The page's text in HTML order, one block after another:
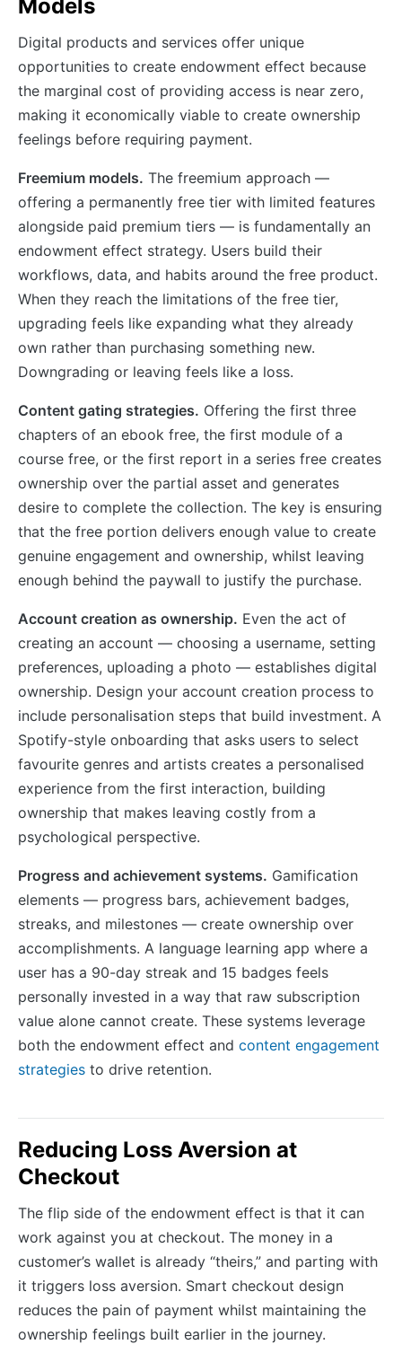
Models
Digital products and services offer unique
opportunities to create endowment effect because
the marginal cost of providing access is near zero,
making it economically viable to create ownership
feelings before requiring payment.
Freemium models. The freemium approach —
offering a permanently free tier with limited features
alongside paid premium tiers — is fundamentally an
endowment effect strategy. Users build their
workflows, data, and habits around the free product.
When they reach the limitations of the free tier,
upgrading feels like expanding what they already
own rather than purchasing something new.
Downgrading or leaving feels like a loss.
Content gating strategies. Offering the first three
chapters of an ebook free, the first module of a
course free, or the first report in a series free creates
ownership over the partial asset and generates
desire to complete the collection. The key is ensuring
that the free portion delivers enough value to create
genuine engagement and ownership, whilst leaving
enough behind the paywall to justify the purchase.
Account creation as ownership. Even the act of
creating an account — choosing a username, setting
preferences, uploading a photo — establishes digital
ownership. Design your account creation process to
include personalisation steps that build investment. A
Spotify-style onboarding that asks users to select
favourite genres and artists creates a personalised
experience from the first interaction, building
ownership that makes leaving costly from a
psychological perspective.
Progress and achievement systems. Gamification
elements — progress bars, achievement badges,
streaks, and milestones — create ownership over
accomplishments. A language learning app where a
user has a 90-day streak and 15 badges feels
personally invested in a way that raw subscription
value alone cannot create. These systems leverage
both the endowment effect and content engagement
strategies to drive retention.
Reducing Loss Aversion at
Checkout
The flip side of the endowment effect is that it can
work against you at checkout. The money in a
customer’s wallet is already “theirs,” and parting with
it triggers loss aversion. Smart checkout design
reduces the pain of payment whilst maintaining the
ownership feelings built earlier in the journey.